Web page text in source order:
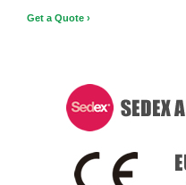
Get a Quote ›